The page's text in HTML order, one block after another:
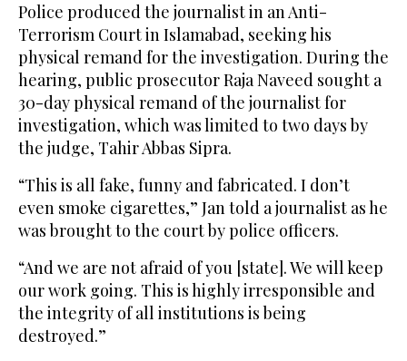
Police produced the journalist in an Anti-
Terrorism Court in Islamabad, seeking his
physical remand for the investigation. During the
hearing, public prosecutor Raja Naveed sought a
30-day physical remand of the journalist for
investigation, which was limited to two days by
the judge, Tahir Abbas Sipra.
“This is all fake, funny and fabricated. I don’t
even smoke cigarettes,” Jan told a journalist as he
was brought to the court by police officers.
“And we are not afraid of you [state]. We will keep
our work going. This is highly irresponsible and
the integrity of all institutions is being
destroyed.”